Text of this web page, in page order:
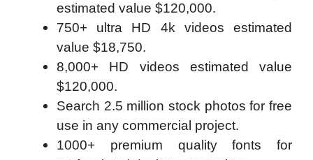
estimated value $120,000.
750+ ultra HD 4k videos estimated
value $18,750.
8,000+ HD videos estimated value
$120,000.
Search 2.5 million stock photos for free
use in any commercial project.
1000+ premium quality fonts for